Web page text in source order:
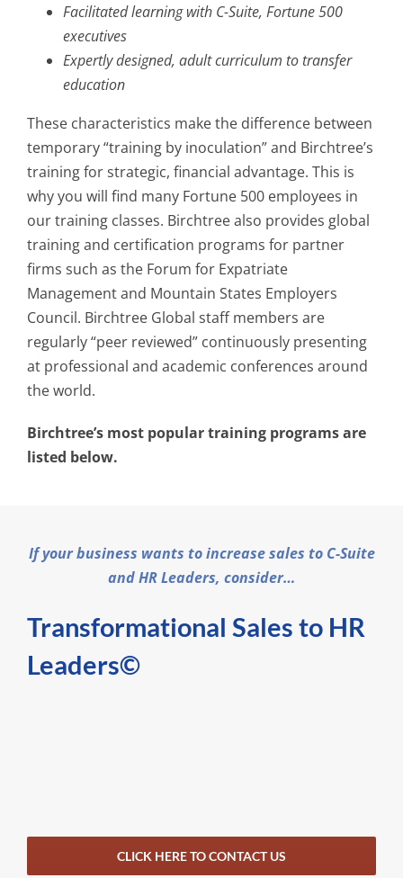
Facilitated learning with C-Suite, Fortune 500
executives
Expertly designed, adult curriculum to transfer
education
These characteristics make the difference between
temporary “training by inoculation” and Birchtree’s
training for strategic, financial advantage. This is
why you will find many Fortune 500 employees in
our training classes. Birchtree also provides global
training and certification programs for partner
firms such as the Forum for Expatriate
Management and Mountain States Employers
Council. Birchtree Global staff members are
regularly “peer reviewed” continuously presenting
at professional and academic conferences around
the world.
Birchtree’s most popular training programs are
listed below.
If your business wants to increase sales to C-Suite
and HR Leaders, consider…
Transformational Sales to HR
Leaders©
CLICK HERE TO CONTACT US